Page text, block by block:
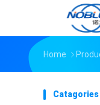
Home
Catagories